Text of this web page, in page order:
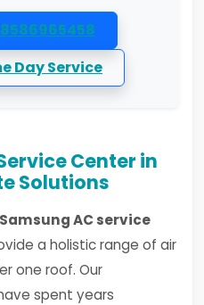
Day Service
Center in
Solutions
AC service
a holistic range of air
one roof. Our
spent years